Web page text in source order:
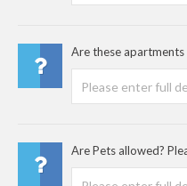
Are these apartments
Are Pets allowed?